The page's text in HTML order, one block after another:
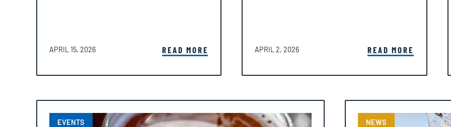
POSTED ON
APRIL 15, 2026 READ MORE POSTED ON
APRIL 2, 2026 READ MORE
EVENTS NEWS